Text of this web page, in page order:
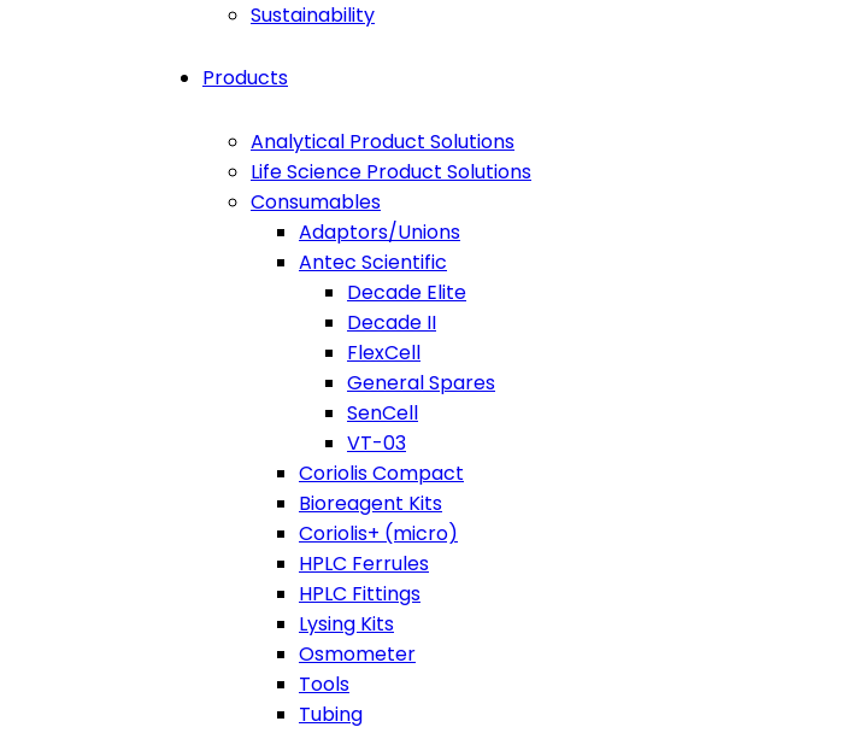
Sustainability
Products
Analytical Product Solutions
Life Science Product Solutions
Consumables
Adaptors/Unions
Antec Scientific
Decade Elite
Decade II
FlexCell
General Spares
SenCell
VT-03
Coriolis Compact
Bioreagent Kits
Coriolis+ (micro)
HPLC Ferrules
HPLC Fittings
Lysing Kits
Osmometer
Tools
Tubing